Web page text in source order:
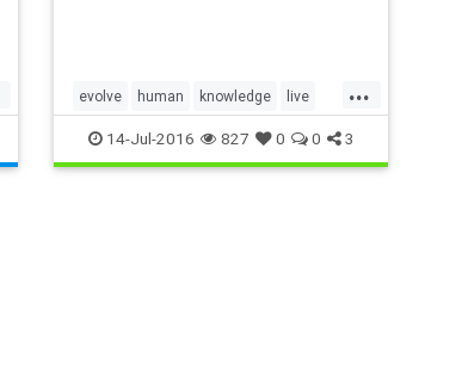
...
evolve human knowledge live
prevention protect strive
14-Jul-2016 827 0 0 3